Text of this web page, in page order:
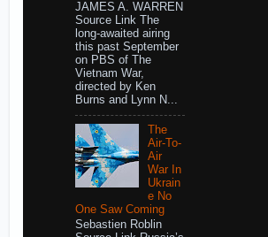
JAMES A. WARREN
Source Link The
long-awaited airing
this past September
on PBS of The
Vietnam War,
directed by Ken
Burns and Lynn N...
The
Air-To-
Air
War In
Ukrain
e No
One Saw Coming
Sebastien Roblin